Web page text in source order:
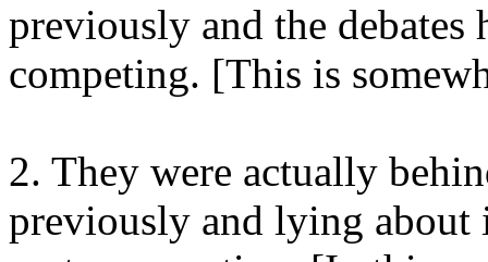
previously and the debates
competing. [This is
2. They were actually
previously and lying about